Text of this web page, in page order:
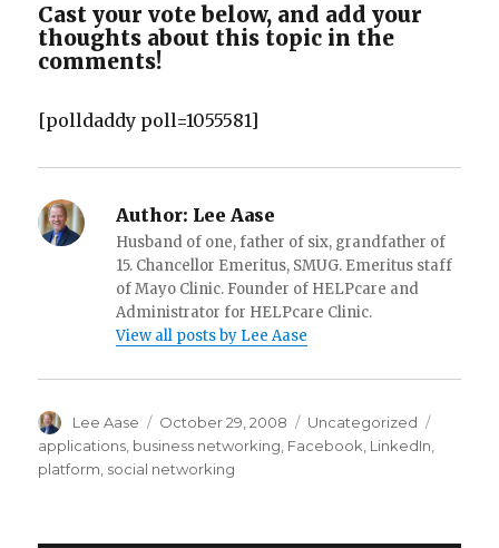
Cast your vote below, and add your
thoughts about this topic in the
comments!
[polldaddy poll=1055581]
Author: Lee Aase
Husband of one, father of six, grandfather of
15. Chancellor Emeritus, SMUG. Emeritus staff
of Mayo Clinic. Founder of HELPcare and
Administrator for HELPcare Clinic.
View all posts by Lee Aase
Author
Lee Aase
Posted
on
October 29, 2008 Categories
Uncategorized
applications business networking Facebook LinkedIn
platform social networking